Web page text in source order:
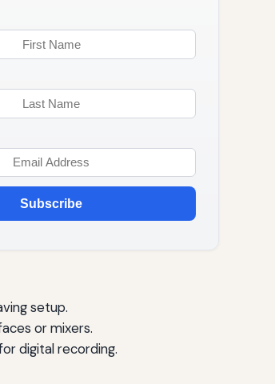
Subscribe
setup.
or mixers.
digital recording.